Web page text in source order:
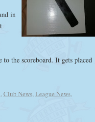
in
the scoreboard. It gets placed
,Club News,League News,